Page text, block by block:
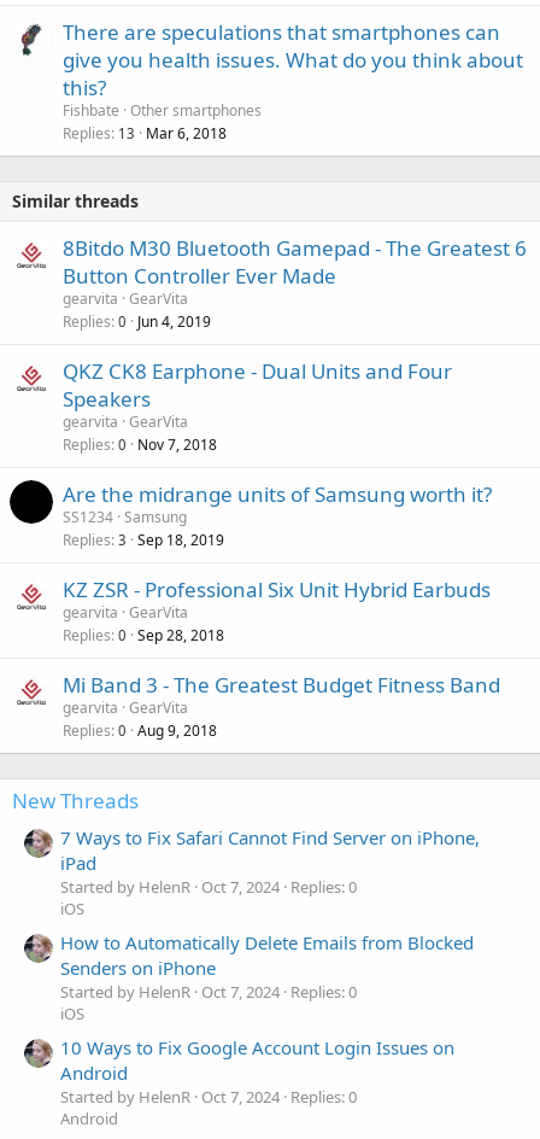
There are speculations that smartphones can
give you health issues. What do you think about
this?
Fishbate Other smartphones
Replies 13 Mar 6, 2018
Similar threads
8Bitdo M30 Bluetooth Gamepad - The Greatest 6
Button Controller Ever Made
gearvita GearVita
Replies 0 Jun 4, 2019
QKZ CK8 Earphone - Dual Units and Four
Speakers
gearvita GearVita
Replies 0 Nov 7, 2018
Are the midrange units of Samsung worth it?
SS1234 Samsung
Replies 3 Sep 18, 2019
KZ ZSR - Professional Six Unit Hybrid Earbuds
gearvita GearVita
Replies 0 Sep 28, 2018
Mi Band 3 - The Greatest Budget Fitness Band
gearvita GearVita
Replies 0 Aug 9, 2018
New Threads
7 Ways to Fix Safari Cannot Find Server on iPhone,
iPad
Started by HelenR Oct 7, 2024 Replies: 0
iOS
How to Automatically Delete Emails from Blocked
Senders on iPhone
Started by HelenR Oct 7, 2024 Replies: 0
iOS
10 Ways to Fix Google Account Login Issues on
Android
Started by HelenR Oct 7, 2024 Replies: 0
Android